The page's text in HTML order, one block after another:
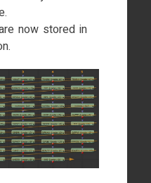
now stored in